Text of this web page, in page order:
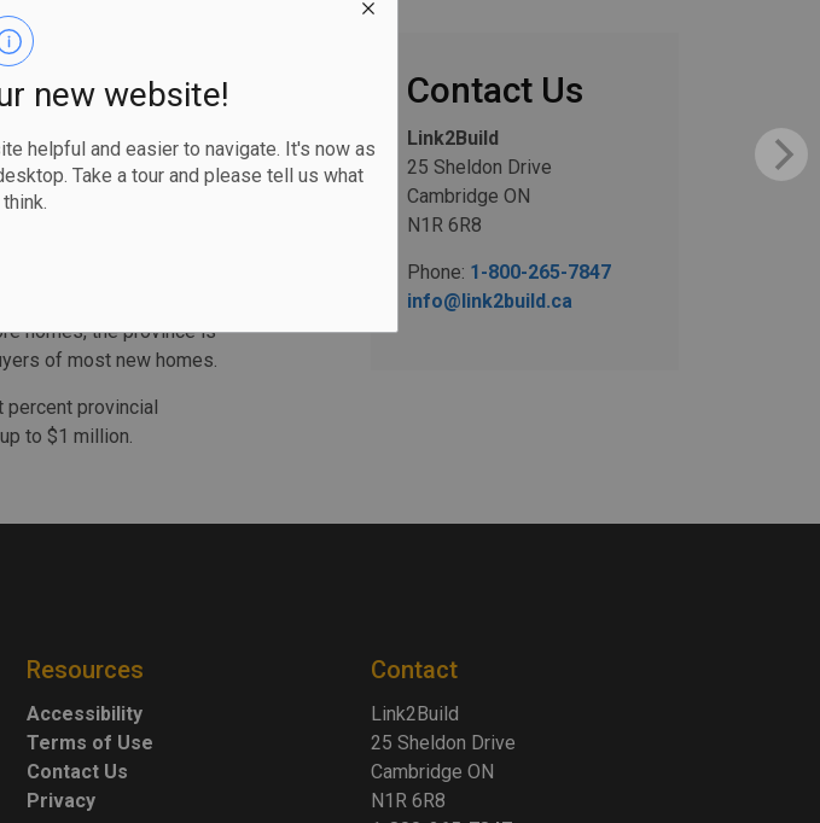
new website!
helpful and easier to navigate. It's now as
Take a tour and please tell us what
of nearly 2,000
has enabled us to
Fund,” said
to create diverse
than 34 percent
on record for this
homes, the province is
of most new homes.
provincial
to $1 million.
Contact Us
Link2Build
25 Sheldon Drive
Cambridge ON
N1R 6R8
Phone: 1-800-265-7847
info@link2build.ca
Resources
Accessibility
Terms of Use
Contact Us
Privacy
Contact
Link2Build
25 Sheldon Drive
Cambridge ON
N1R 6R8